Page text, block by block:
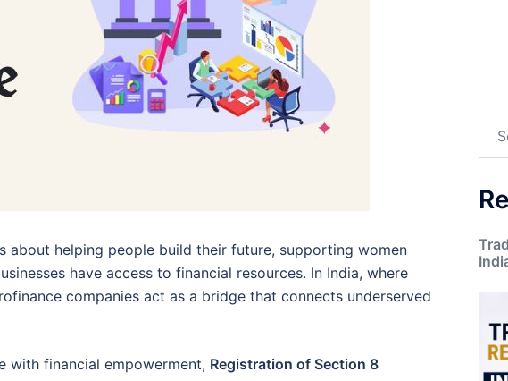
helping people build their future, supporting women
have access to financial resources. In India, where
companies act as a bridge that connects underserved
with financial empowerment, Registration of Section 8